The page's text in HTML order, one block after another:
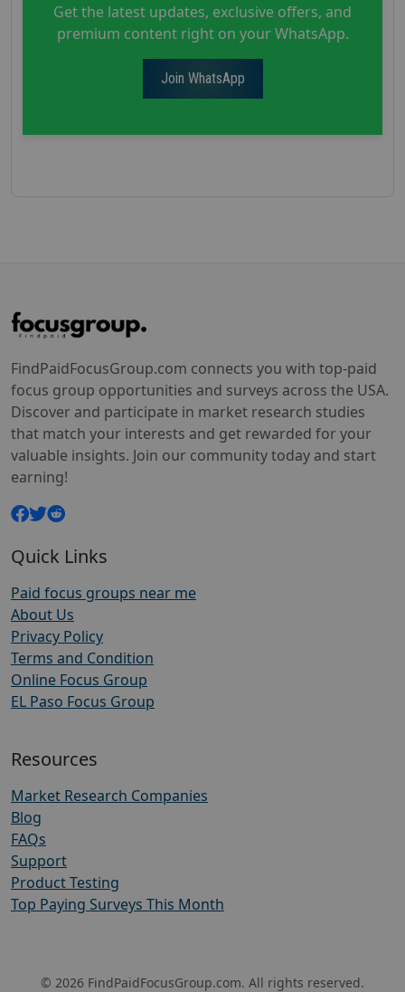
Get the latest updates, exclusive offers, and
premium content right on your WhatsApp.
Join WhatsApp
FindPaidFocusGroup.com connects you with top-paid
focus group opportunities and surveys across the USA.
Discover and participate in market research studies
that match your interests and get rewarded for your
valuable insights. Join our community today and start
earning!
Quick Links
Paid focus groups near me
About Us
Privacy Policy
Terms and Condition
Online Focus Group
EL Paso Focus Group
Resources
Market Research Companies
Blog
FAQs
Support
Product Testing
Top Paying Surveys This Month
© 2026 FindPaidFocusGroup.com. All rights reserved.